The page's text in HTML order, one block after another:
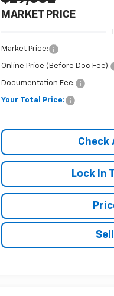
MARKET PRICE
Market Price:
Online Price (Before Doc Fee):
Documentation Fee:
Your Total Price:
Check
Lock In